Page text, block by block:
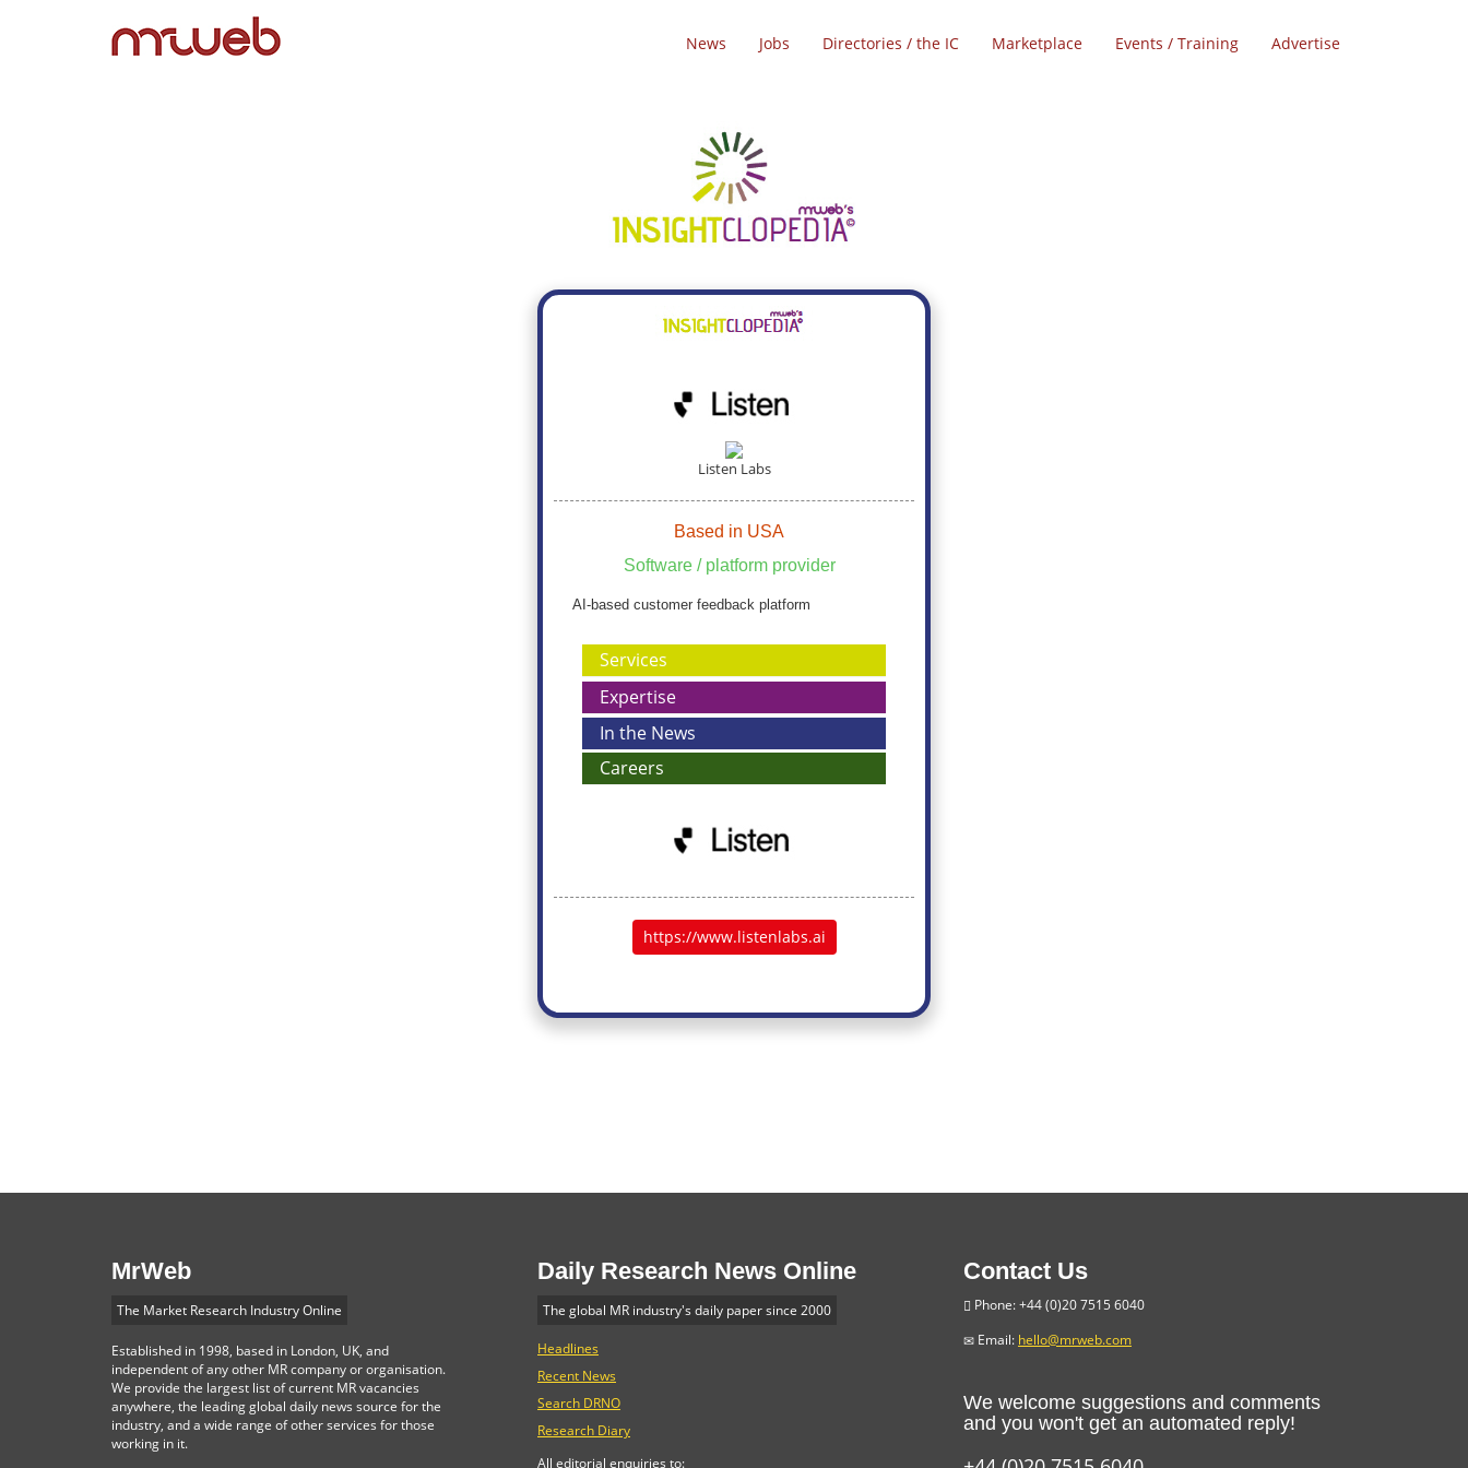
News Jobs Directories / the IC Marketplace Events / Training Advertise
Listen Labs
Based in USA
Software / platform provider
AI-based customer feedback platform
Services
Expertise
In the News
Careers
https://www.listenlabs.ai
MrWeb
The Market Research Industry Online
Established in 1998, based in London, UK, and
independent of any other MR company or organisation.
We provide the largest list of current MR vacancies
anywhere, the leading global daily news source for the
industry, and a wide range of other services for those
working in it.
Daily Research News Online
The global MR industry's daily paper since 2000
Headlines
Recent News
Search DRNO
Research Diary
All editorial enquiries to:
Contact Us
Phone: +44 (0)20 7515 6040
Email: hello@mrweb.com
We welcome suggestions and comments
and you won't get an automated reply!